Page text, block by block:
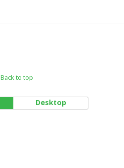
Back to top
Desktop